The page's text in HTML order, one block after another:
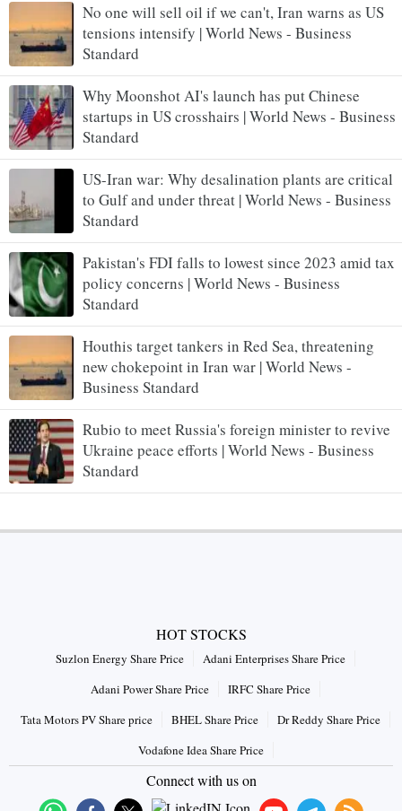
No one will sell oil if we can't, Iran warns as US
tensions intensify | World News - Business
Standard
Why Moonshot AI's launch has put Chinese
startups in US crosshairs | World News - Business
Standard
US-Iran war: Why desalination plants are critical
to Gulf and under threat | World News - Business
Standard
Pakistan's FDI falls to lowest since 2023 amid tax
policy concerns | World News - Business
Standard
Houthis target tankers in Red Sea, threatening
new chokepoint in Iran war | World News -
Business Standard
Rubio to meet Russia's foreign minister to revive
Ukraine peace efforts | World News - Business
Standard
HOT STOCKS
Suzlon Energy Share Price
Adani Enterprises Share Price
Adani Power Share Price
IRFC Share Price
Tata Motors PV Share price
BHEL Share Price
Dr Reddy Share Price
Vodafone Idea Share Price
Connect with us on